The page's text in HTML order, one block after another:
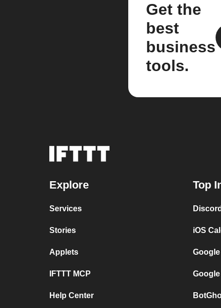
Get the
best
business
tools.
Explore
Services
Stories
Applets
IFTTT MCP
Help Center
Top
iOS